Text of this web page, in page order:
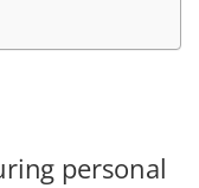
personal